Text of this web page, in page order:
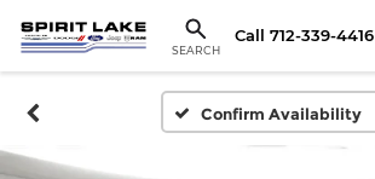
SEARCH
Call 712-339-4416
Confirm Availability